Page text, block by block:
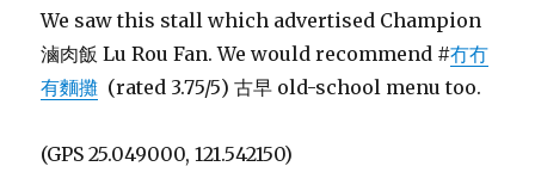
We saw this stall which advertised Champion
滷肉飯 Lu Rou Fan. We would recommend #冇冇
有麵攤 (rated 3.75/5) 古早 old-school menu too.
(GPS 25.049000, 121.542150)